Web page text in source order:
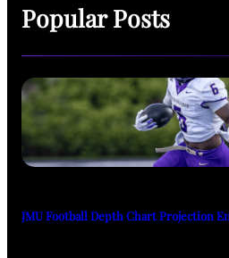
Popular Posts
JMU Football Depth Chart Projection